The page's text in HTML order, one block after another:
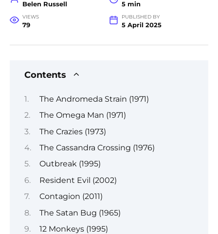
Belen Russell 5 min
VIEWS
79
PUBLISHED BY
5 April 2025
Contents
The Andromeda Strain (1971)
The Omega Man (1971)
The Crazies (1973)
The Cassandra Crossing (1976)
Outbreak (1995)
Resident Evil (2002)
Contagion (2011)
The Satan Bug (1965)
12 Monkeys (1995)